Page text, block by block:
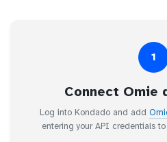
1
Connect Omie
Log into Kondado and add
entering your API credentials